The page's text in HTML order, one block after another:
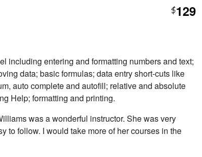
$129
including entering and formatting numbers and text;
data; basic formulas; data entry short-cuts like
auto complete and autofill; relative and absolute
Help; formatting and printing.
was a wonderful instructor. She was very
to follow. I would take more of her courses in the